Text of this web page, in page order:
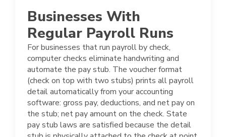
Businesses With
Regular Payroll Runs
For businesses that run payroll by check,
computer checks eliminate handwriting and
automate the pay stub. The voucher format
(check on top with two stubs) prints all payroll
detail automatically from your accounting
software: gross pay, deductions, and net pay on
the stub; net pay amount on the check. State
pay stub laws are satisfied because the detail